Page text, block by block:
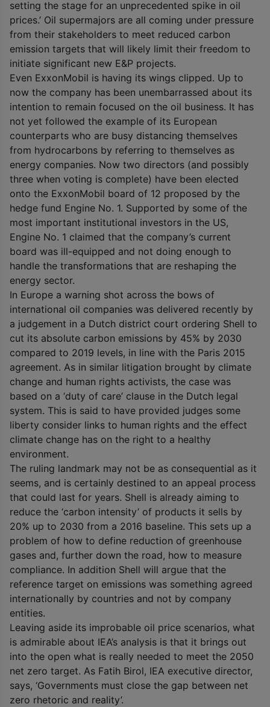
setting the stage for an unprecedented spike in oil
prices.’ Oil supermajors are all coming under pressure
from their stakeholders to meet reduced carbon
emission targets that will likely limit their freedom to
initiate significant new E&P projects.
Even ExxonMobil is having its wings clipped. Up to
now the company has been unembarrassed about its
intention to remain focused on the oil business. It has
not yet followed the example of its European
counterparts who are busy distancing themselves
from hydrocarbons by referring to themselves as
energy companies. Now two directors (and possibly
three when voting is complete) have been elected
onto the ExxonMobil board of 12 proposed by the
hedge fund Engine No. 1. Supported by some of the
most important institutional investors in the US,
Engine No. 1 claimed that the company’s current
board was ill-equipped and not doing enough to
handle the transformations that are reshaping the
energy sector.
In Europe a warning shot across the bows of
international oil companies was delivered recently by
a judgement in a Dutch district court ordering Shell to
cut its absolute carbon emissions by 45% by 2030
compared to 2019 levels, in line with the Paris 2015
agreement. As in similar litigation brought by climate
change and human rights activists, the case was
based on a ‘duty of care’ clause in the Dutch legal
system. This is said to have provided judges some
liberty consider links to human rights and the effect
climate change has on the right to a healthy
environment.
The ruling landmark may not be as consequential as it
seems, and is certainly destined to an appeal process
that could last for years. Shell is already aiming to
reduce the ‘carbon intensity’ of products it sells by
20% up to 2030 from a 2016 baseline. This sets up a
problem of how to define reduction of greenhouse
gases and, further down the road, how to measure
compliance. In addition Shell will argue that the
reference target on emissions was something agreed
internationally by countries and not by company
entities.
Leaving aside its improbable oil price scenarios, what
is admirable about IEA’s analysis is that it brings out
into the open what is really needed to meet the 2050
net zero target. As Fatih Birol, IEA executive director,
says, ‘Governments must close the gap between net
zero rhetoric and reality’.